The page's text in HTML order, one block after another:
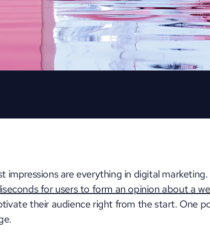
impressions are everything in digital
for users to form an opinion about a
their audience right from the start. One